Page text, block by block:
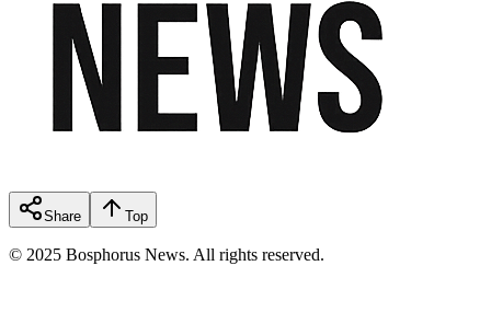
Share Top
© 2025 Bosphorus News. All rights reserved.